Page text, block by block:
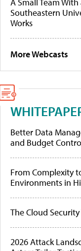
Southeastern
Works
More Webcasts
Better Data
and Budget
From Complexity
Environments in
The Cloud
2026 Attack